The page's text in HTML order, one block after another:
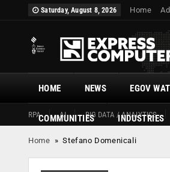
Saturday, August 8, 2026 Home
HOME
RPA AI BIG DATA / ANALYTICS
NEWS EGOV
COMMUNITIES INDUSTRIES
Home »Stefano Domenicali